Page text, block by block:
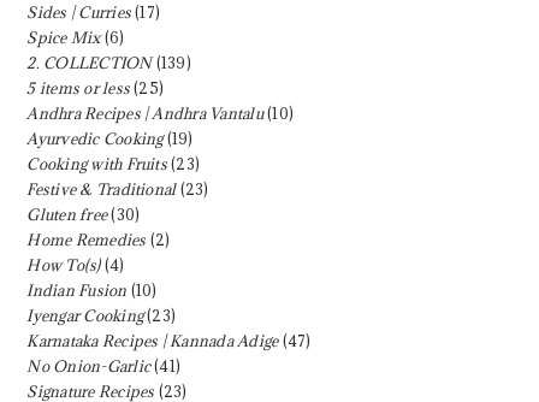
Sides | Curries(17)
Spice Mix(6)
2. COLLECTION(139)
5 items or less(25)
Andhra Recipes | Andhra Vantalu(10)
Ayurvedic Cooking(19)
Cooking with Fruits(23)
Festive & Traditional(23)
Gluten free(30)
Home Remedies (2)
How To(s)(4)
Indian Fusion (10)
Iyengar Cooking(23)
Karnataka Recipes | Kannada Adige(47)
No Onion-Garlic(41)
Signature Recipes (23)